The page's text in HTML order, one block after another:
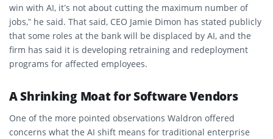
win with AI, it’s not about cutting the maximum number of
jobs,” he said. That said, CEO Jamie Dimon has stated publicly
that some roles at the bank will be displaced by AI, and the
firm has said it is developing retraining and redeployment
programs for affected employees.
A Shrinking Moat for Software Vendors
One of the more pointed observations Waldron offered
concerns what the AI shift means for traditional enterprise